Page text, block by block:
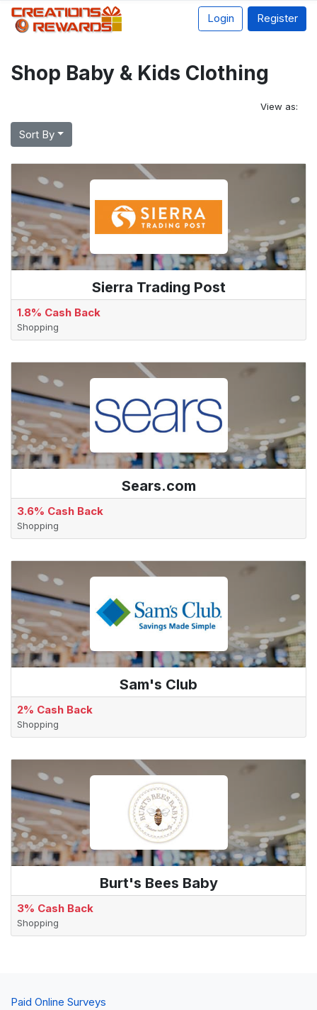
Login Register
Shop Baby & Kids Clothing
View as:
Sort By
Sierra Trading Post
1.8% Cash Back
Shopping
Sears.com
3.6% Cash Back
Shopping
Sam's Club
2% Cash Back
Shopping
Burt's Bees Baby
3% Cash Back
Shopping
Paid Online Surveys